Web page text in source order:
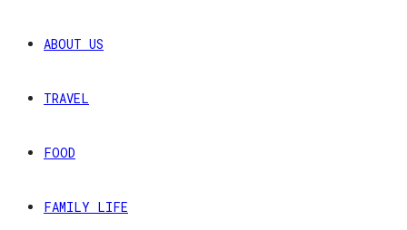
ABOUT US
TRAVEL
FOOD
FAMILY LIFE